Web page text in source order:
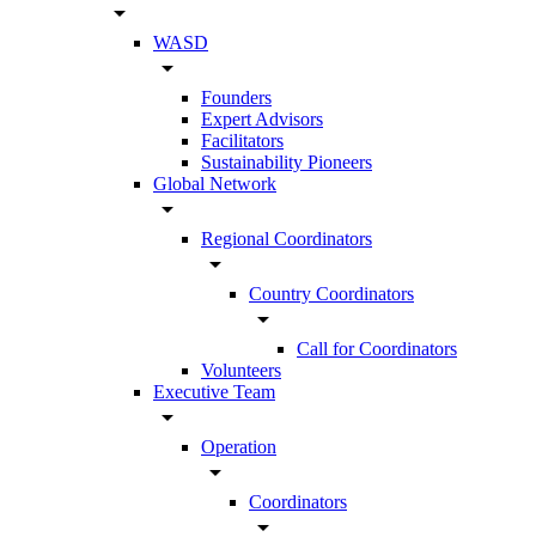
arrow_drop_down
WASD
arrow_drop_down
Founders
Expert Advisors
Facilitators
Sustainability Pioneers
Global Network
arrow_drop_down
Regional Coordinators
arrow_drop_down
Country Coordinators
arrow_drop_down
Call for Coordinators
Volunteers
Executive Team
arrow_drop_down
Operation
arrow_drop_down
Coordinators
arrow_drop_down